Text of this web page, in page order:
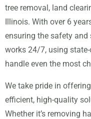
tree removal, land
Illinois. With over 6
ensuring the safety
works 24/7, using
handle even the most
We take pride in
efficient, high-quality
Whether it’s removing